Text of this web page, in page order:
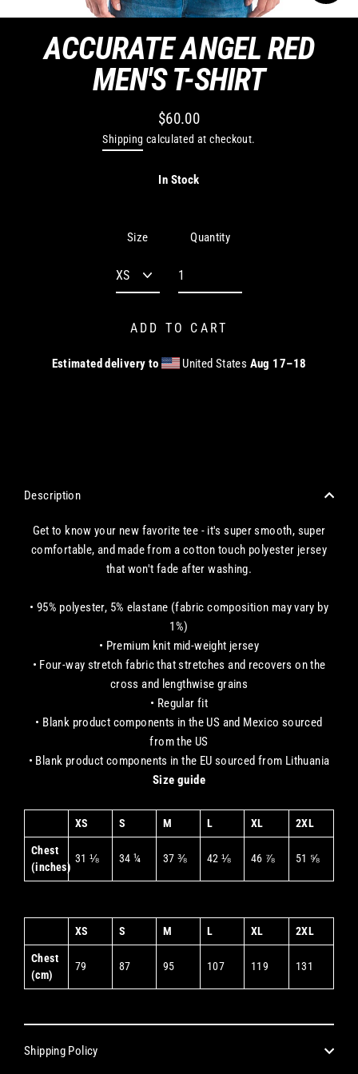
ACCURATE ANGEL RED
MEN'S T-SHIRT
Regular
price
$60.00
Shipping calculated at checkout.
In Stock
Size Quantity
ADD TO CART
Estimated delivery to United States Aug 17⁠–18
Description
Get to know your new favorite tee - it's super smooth, super
comfortable, and made from a cotton touch polyester jersey
that won't fade after washing.
• 95% polyester, 5% elastane (fabric composition may vary by
1%)
• Premium knit mid-weight jersey
• Four-way stretch fabric that stretches and recovers on the
cross and lengthwise grains
• Regular fit
• Blank product components in the US and Mexico sourced
from the US
• Blank product components in the EU sourced from Lithuania
Size guide
XS S M L XL 2XL
Chest
(inches)
31 ⅛ 34 ¼ 37 ⅜ 42 ⅛ 46 ⅞ 51 ⅝
XS S M L XL 2XL
Chest
(cm)
79 87 95 107 119 131
Shipping Policy